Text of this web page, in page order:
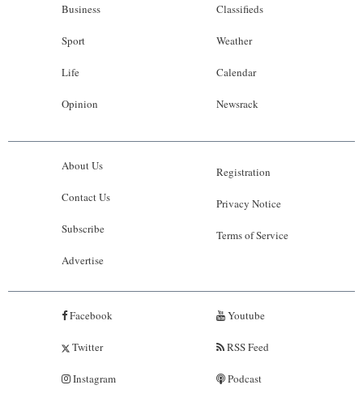
Business
Sport
Life
Opinion
Classifieds
Weather
Calendar
Newsrack
About Us
Contact Us
Subscribe
Advertise
Registration
Privacy Notice
Terms of Service
Facebook
Twitter
Instagram
Youtube
RSS Feed
Podcast